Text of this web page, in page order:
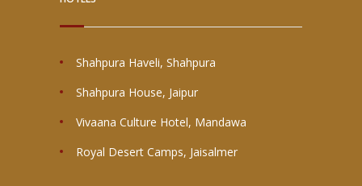
Shahpura Haveli, Shahpura
Shahpura House, Jaipur
Vivaana Culture Hotel, Mandawa
Royal Desert Camps, Jaisalmer